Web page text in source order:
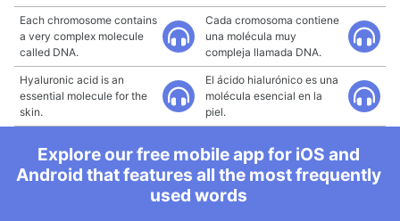
Each chromosome contains
a very complex molecule
called DNA.
Cada cromosoma contiene
una molécula muy
compleja llamada DNA.
Hyaluronic acid is an
essential molecule for the
skin.
El ácido hialurónico es una
molécula esencial en la
piel.
Explore our free mobile app for iOS and
Android that features all the most frequently
used words